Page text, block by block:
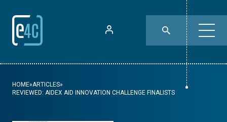
HOME»ARTICLES»
REVIEWED: AIDEX AID INNOVATION CHALLENGE FINALISTS